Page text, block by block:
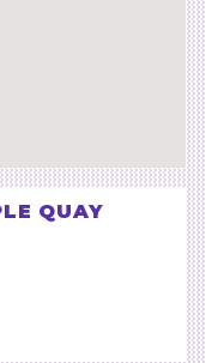
QUAY